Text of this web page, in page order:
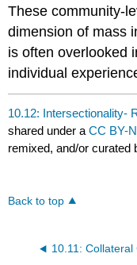
These community-
dimension of mass
is often overlooked
individual
10.12: Intersectionality-
shared under aCC BY-
remixed, and/or curated
Back to top